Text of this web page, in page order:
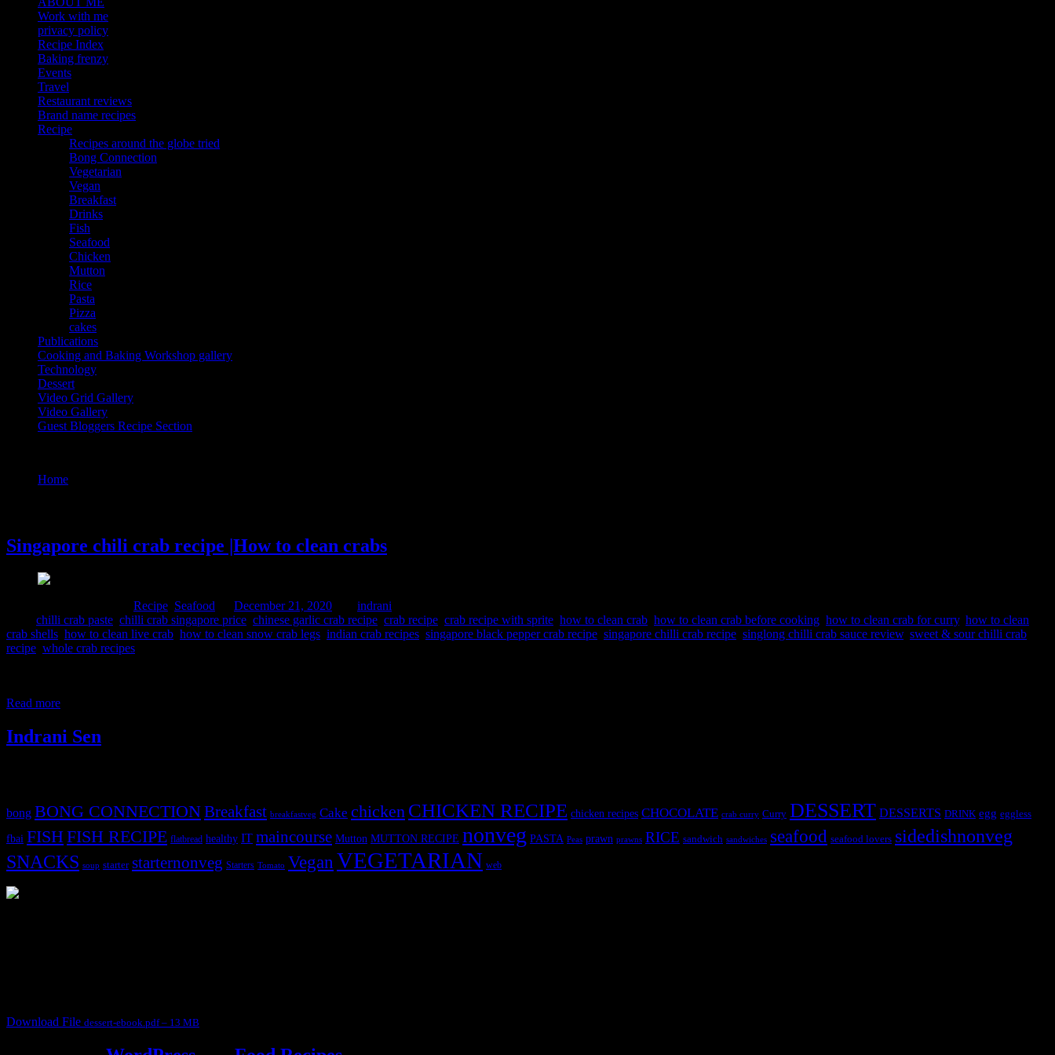
Work with me
privacy policy
Recipe Index
Baking frenzy
Events
Travel
Restaurant reviews
Brand name recipes
Recipe
Recipes around the globe tried
Bong Connection
Vegetarian
Vegan
Breakfast
Drinks
Fish
Seafood
Chicken
Mutton
Rice
Pasta
Pizza
cakes
Publications
Cooking and Baking Workshop gallery
Technology
Dessert
Video Grid Gallery
Video Gallery
Guest Bloggers Recipe Section
Home
Singapore chili crab recipe |How to clean crabs
Recipe Seafood December 21, 2020
indrani
chilli crab paste chilli crab singapore price chinese garlic crab recipe crab recipe crab recipe with sprite how to clean crab how to clean crab before cooking how to clean crab for curry, how to clean
crab shells how to clean live crab how to clean snow crab legs indian crab recipes singapore black pepper crab recipe singapore chilli crab recipe singlong chilli crab sauce review, sweet & sour chilli crab
recipe whole crab recipes
Read more
Indrani Sen
bong BONG CONNECTIONBreakfast breakfastveg Cake chicken CHICKEN RECIPE chicken recipes CHOCOLATE crab curry Curry DESSERT DESSERTS DRINK egg eggless
fbai FISHFISH RECIPE flatbread healthy IT maincourse Mutton MUTTON RECIPE nonveg PASTA Peas prawn prawns RICE sandwich sandwiches seafood seafood lovers sidedishnonveg
SNACKS soup starter starternonveg Starters Tomato VeganVEGETARIAN web
Download File dessert-ebook.pdf – 13 MB